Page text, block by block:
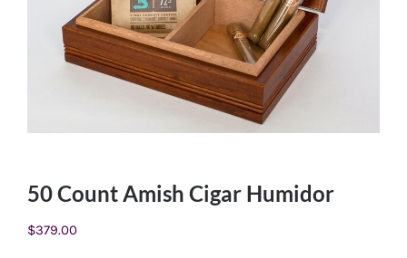
50 Count Amish Cigar Humidor
$379.00